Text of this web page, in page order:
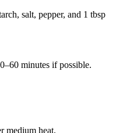
salt, pepper, and 1 tbsp
minutes if possible.
medium heat.